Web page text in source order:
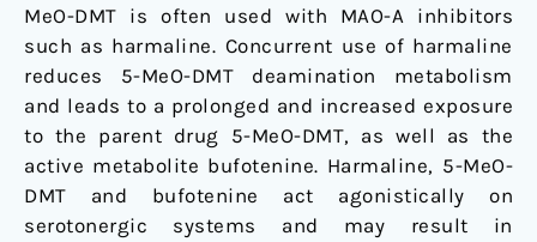
MeO-DMT is often used with MAO-A inhibitors
such as harmaline. Concurrent use of harmaline
reduces 5-MeO-DMT deamination metabolism
and leads to a prolonged and increased exposure
to the parent drug 5-MeO-DMT, as well as the
active metabolite bufotenine. Harmaline, 5-MeO-
DMT and bufotenine act agonistically on
serotonergic systems and may result in